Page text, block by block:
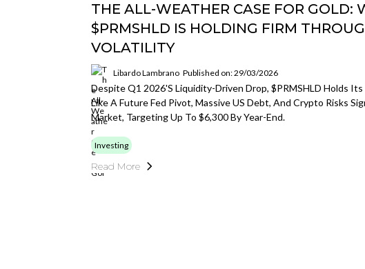
THE ALL-WEATHER CASE FOR GOLD:
$PRMSHLD IS HOLDING FIRM
VOLATILITY
Libardo Lambrano Published on: 29/03/2026
Despite Q1 2026's Liquidity-Driven Drop, $PRMSHLD Holds Its
Like A Future Fed Pivot, Massive US Debt, And Crypto Risks
Market, Targeting Up To $6,300 By Year-End.
Investing
Read More